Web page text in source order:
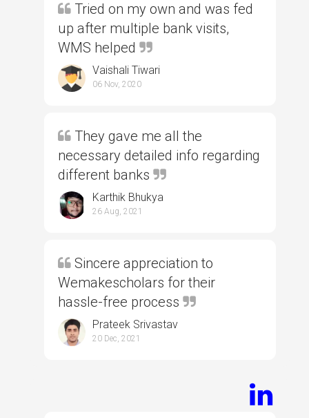
Tried on my own and was fed
up after multiple bank visits,
WMS helped
Vaishali Tiwari
06 Nov, 2020
They gave me all the
necessary detailed info regarding
different banks
Karthik Bhukya
26 Aug, 2021
Sincere appreciation to
Wemakescholars for their
hassle-free process
Prateek Srivastav
20 Dec, 2021